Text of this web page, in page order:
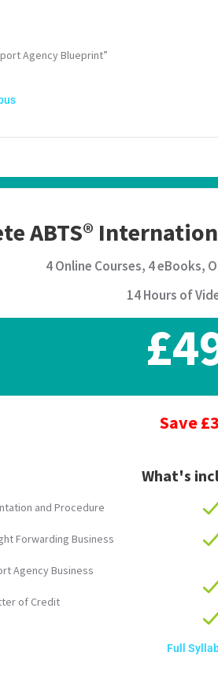
Agency Blueprint”
ABTS®
4 Online Courses, 4 eBooks,
14 Hours of
Save
What's
and Procedure
Forwarding Business
Agency Business
of Credit
Full